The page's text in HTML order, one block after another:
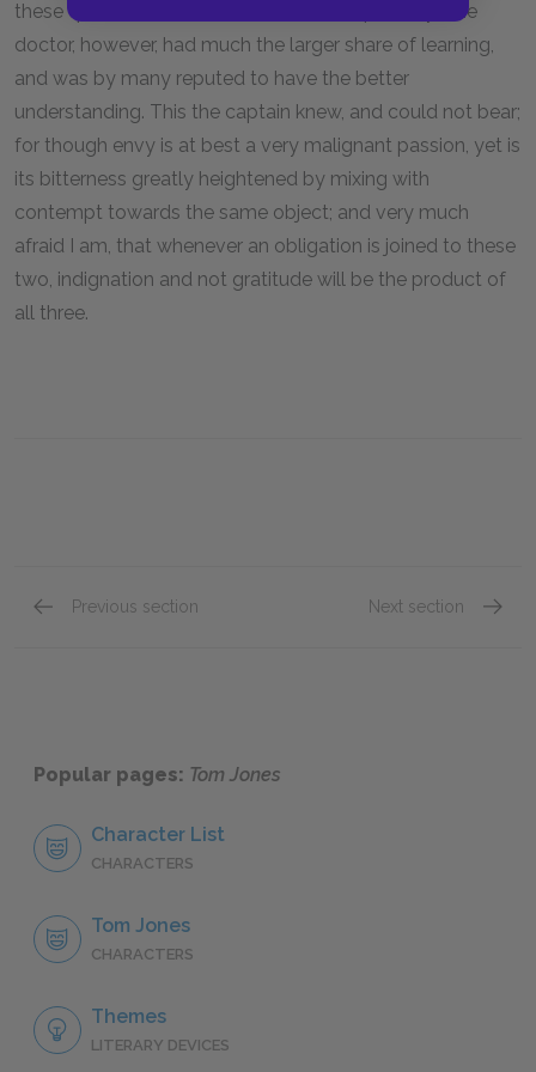
these qualities, with the utmost air of superiority. The
doctor, however, had much the larger share of learning,
and was by many reputed to have the better
understanding. This the captain knew, and could not bear;
for though envy is at best a very malignant passion, yet is
its bitterness greatly heightened by mixing with
contempt towards the same object; and very much
afraid I am, that whenever an obligation is joined to these
two, indignation and not gratitude will be the product of
all three.
Previous section Next section
Popular pages: Tom Jones
Character List
CHARACTERS
Tom Jones
CHARACTERS
Themes
LITERARY DEVICES